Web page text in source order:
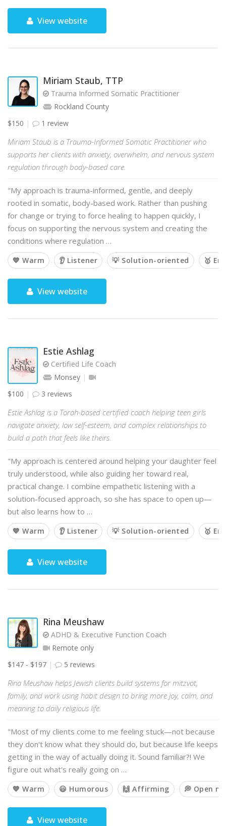
View website
Miriam Staub, TTP
Trauma Informed Somatic Practitioner
Rockland County
$150
1 review
Miriam Staub is a Trauma-Informed Somatic Practitioner who
supports her clients with anxiety, overwhelm, and nervous system
regulation through body-based care.
"My approach is trauma-informed, gentle, and deeply
rooted in somatic, body-based work. Rather than pushing
for change or trying to force healing to happen quickly, I
focus on supporting the nervous system and creating the
conditions where regulation …
💙 Warm 👂 Listener 💡 Solution-oriented 🥇
View website
Estie Ashlag
Certified Life Coach
Monsey
$100
3 reviews
Estie Ashlag is a Torah-based certified coach helping teen girls
navigate anxiety, low self-esteem, and complex relationships to
build a path that feels like theirs.
"My approach is centered around helping your daughter feel
truly understood, while also guiding her toward real,
practical change. I combine empathetic listening with a
solution-focused approach, so she has space to open up—
but also learns how to …
💙 Warm 👂 Listener 💡 Solution-oriented 🥇
View website
Rina Meushaw
ADHD & Executive Function Coach
Remote only
$147 - $197
5 reviews
Rina Meushaw helps Jewish clients build systems for mitzvot,
family, and work using habit design to bring more joy, calm, and
meaning to daily religious life.
"Most of my clients come to me feeling stuck—not because
they don't know what they should do, but because life keeps
getting in the way of actually doing it. Sound familiar?! We
figure out what's really going on …
💙 Warm 😃 Humorous 🙌 Affirming 💭 Open
View website